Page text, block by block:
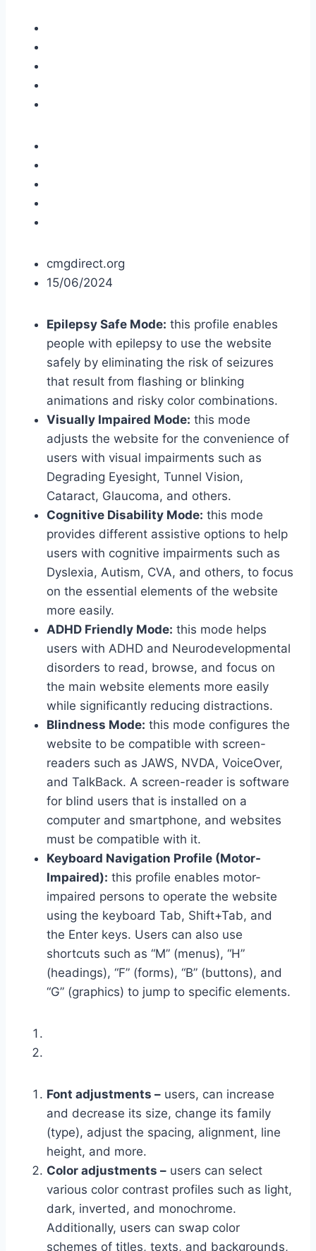
cmgdirect.org
15/06/2024
Epilepsy Safe Mode: this profile enables
people with epilepsy to use the website
safely by eliminating the risk of seizures
that result from flashing or blinking
animations and risky color combinations.
Visually Impaired Mode: this mode
adjusts the website for the convenience of
users with visual impairments such as
Degrading Eyesight, Tunnel Vision,
Cataract, Glaucoma, and others.
Cognitive Disability Mode: this mode
provides different assistive options to help
users with cognitive impairments such as
Dyslexia, Autism, CVA, and others, to focus
on the essential elements of the website
more easily.
ADHD Friendly Mode: this mode helps
users with ADHD and Neurodevelopmental
disorders to read, browse, and focus on
the main website elements more easily
while significantly reducing distractions.
Blindness Mode: this mode configures the
website to be compatible with screen-
readers such as JAWS, NVDA, VoiceOver,
and TalkBack. A screen-reader is software
for blind users that is installed on a
computer and smartphone, and websites
must be compatible with it.
Keyboard Navigation Profile (Motor-
Impaired): this profile enables motor-
impaired persons to operate the website
using the keyboard Tab, Shift+Tab, and
the Enter keys. Users can also use
shortcuts such as “M” (menus), “H”
(headings), “F” (forms), “B” (buttons), and
“G” (graphics) to jump to specific elements.
Font adjustments – users, can increase
and decrease its size, change its family
(type), adjust the spacing, alignment, line
height, and more.
Color adjustments – users can select
various color contrast profiles such as light,
dark, inverted, and monochrome.
Additionally, users can swap color
schemes of titles, texts, and backgrounds,